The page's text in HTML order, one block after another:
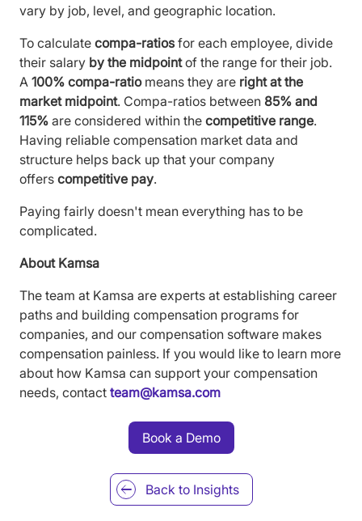
vary by job, level, and geographic location.
To calculate compa-ratiosfor each employee, divide
their salary by the midpointof the range for their job.
A 100% compa-ratiomeans they are right at the
market midpoint. Compa-ratios between 85% and
115% are considered within the competitive range.
Having reliable compensation market data and
structure helps back up that your company
offers competitive pay.
Paying fairly doesn't mean everything has to be
complicated.
About Kamsa
The team at Kamsa are experts at establishing career
paths and building compensation programs for
companies, and our compensation software makes
compensation painless. If you would like to learn more
about how Kamsa can support your compensation
needs, contact team@kamsa.com
Book a Demo
Back to Insights